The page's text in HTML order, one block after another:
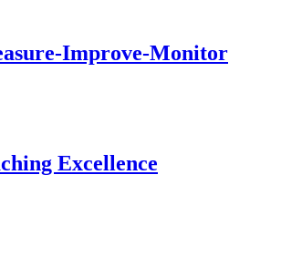
Improve-Monitor
Excellence